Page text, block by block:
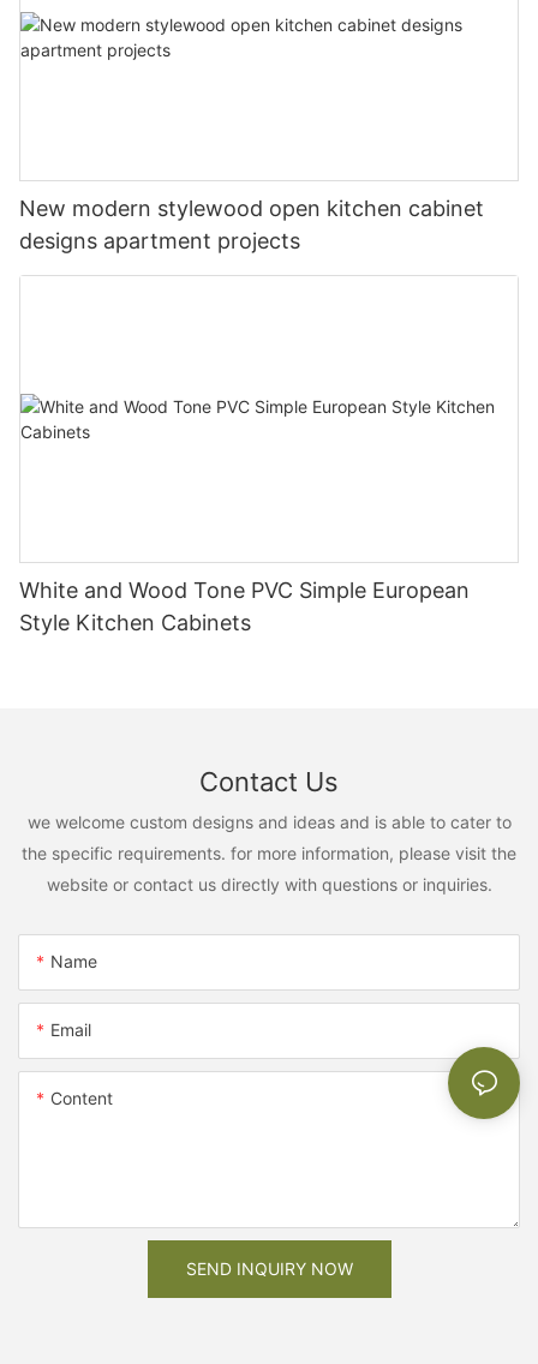
New modern stylewood open kitchen cabinet
designs apartment projects
White and Wood Tone PVC Simple European
Style Kitchen Cabinets
Contact Us
we welcome custom designs and ideas and is able to cater to
the specific requirements. for more information, please visit the
website or contact us directly with questions or inquiries.
Name
Email
Content
SEND INQUIRY NOW